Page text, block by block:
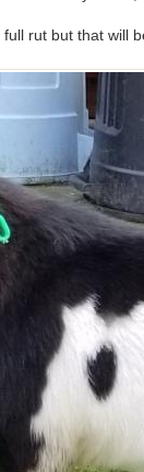
rut but that will